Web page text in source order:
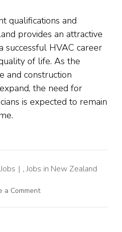
qualifications and
provides an attractive
successful HVAC career
of life. As the
and construction
the need for
is expected to remain
,Jobs in New Zealand
a Commenton